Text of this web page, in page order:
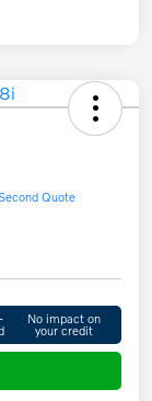
Quote
No impact on
your credit